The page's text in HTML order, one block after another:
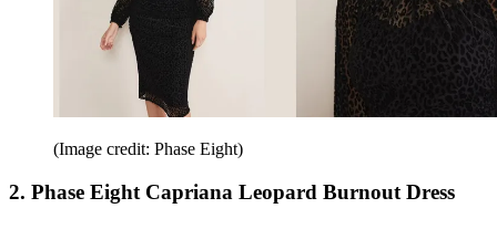
(Image credit: Phase Eight)
2. Phase Eight Capriana Leopard Burnout Dress